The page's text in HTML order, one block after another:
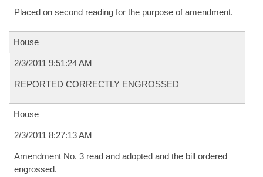
Placed on second reading for the purpose of amendment.
House
2/3/2011 9:51:24 AM
REPORTED CORRECTLY ENGROSSED
House
2/3/2011 8:27:13 AM
Amendment No. 3 read and adopted and the bill ordered
engrossed.